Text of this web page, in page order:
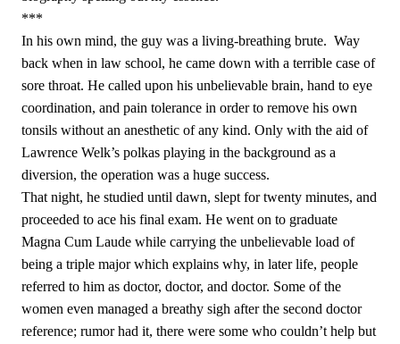
***
In his own mind, the guy was a living-breathing brute. Way
back when in law school, he came down with a terrible case of
sore throat. He called upon his unbelievable brain, hand to eye
coordination, and pain tolerance in order to remove his own
tonsils without an anesthetic of any kind. Only with the aid of
Lawrence Welk’s polkas playing in the background as a
diversion, the operation was a huge success.
That night, he studied until dawn, slept for twenty minutes, and
proceeded to ace his final exam. He went on to graduate
Magna Cum Laude while carrying the unbelievable load of
being a triple major which explains why, in later life, people
referred to him as doctor, doctor, and doctor. Some of the
women even managed a breathy sigh after the second doctor
reference; rumor had it, there were some who couldn’t help but